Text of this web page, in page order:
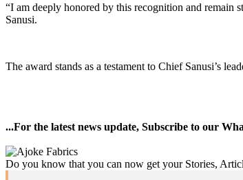
“I am deeply honored by this recognition and remain
Sanusi.
The award stands as a testament to Chief Sanusi’s
...For the latest news update, Subscribe to our
Do you know that you can now get your Stories,